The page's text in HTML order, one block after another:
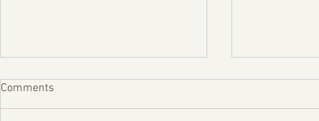
Comments